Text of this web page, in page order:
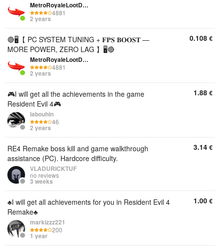
MetroRoyaleLootDepo
4881
2 years
🔴🖥️【 PC SYSTEM TUNING + 𝐅𝐏𝐒 𝐁𝐎𝐎𝐒𝐓 —
MORE POWER, ZERO LAG 】🖥️🔴
MetroRoyaleLootDepo
4881
2 years
0.108 €
🎮I will get all the achievements in the game
Resident Evil 4🎮
labouhin
46
2 years
1.88 €
RE4 Remake boss kill and game walkthrough
assistance (PC). Hardcore difficulty.
VLADURICKTUF
no reviews
3 weeks
3.14 €
♣️I will get all achievements for you in Resident Evil 4
Remake♣️
markizzz221
200
1 year
1.00 €